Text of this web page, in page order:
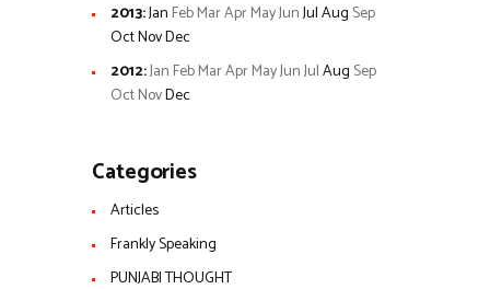
2013:Jan FebMarAprMayJunJulAug Sep
OctNovDec
2012:Jan FebMarAprMayJunJulAug Sep
OctNovDec
Categories
Articles
Frankly Speaking
PUNJABI THOUGHT